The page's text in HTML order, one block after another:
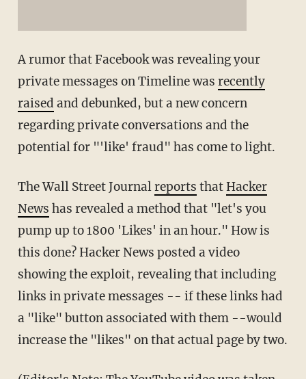
A rumor that Facebook was revealing your
private messages on Timeline was recently
raised and debunked, but a new concern
regarding private conversations and the
potential for "'like' fraud" has come to light.
The Wall Street Journalreports thatHacker
News has revealed a method that "let's you
pump up to 1800 'Likes' in an hour." How is
this done? Hacker News posted a video
showing the exploit, revealing that including
links in private messages -- if these links had
a "like" button associated with them --would
increase the "likes" on that actual page by two.